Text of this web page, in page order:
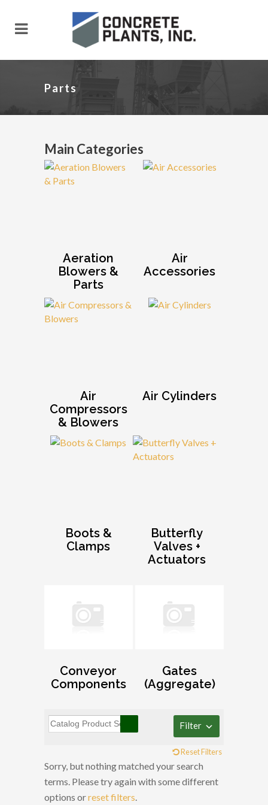
Parts
Main Categories
Aeration
Blowers &
Parts
Air
Accessories
Air
Compressors
& Blowers
Air Cylinders
Boots &
Clamps
Butterfly
Valves +
Actuators
Conveyor
Components
Gates
(Aggregate)
Filter
Reset Filters
Sorry, but nothing matched your search
terms. Please try again with some different
options orreset filters.